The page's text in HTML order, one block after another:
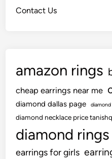
Contact Us
amazon rings
cheap earrings near me
diamond dallas page
diamond necklace price tanishq
diamond rings
earrings for girls